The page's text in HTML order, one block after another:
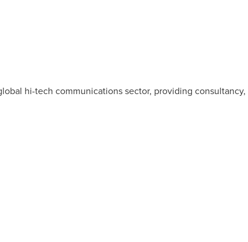
hi-tech communications sector, providing consultancy,